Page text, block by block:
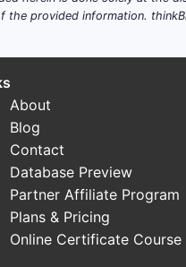
provided information.
About
Blog
Contact
Database Preview
Partner Affiliate Program
Plans & Pricing
Online Certificate Course